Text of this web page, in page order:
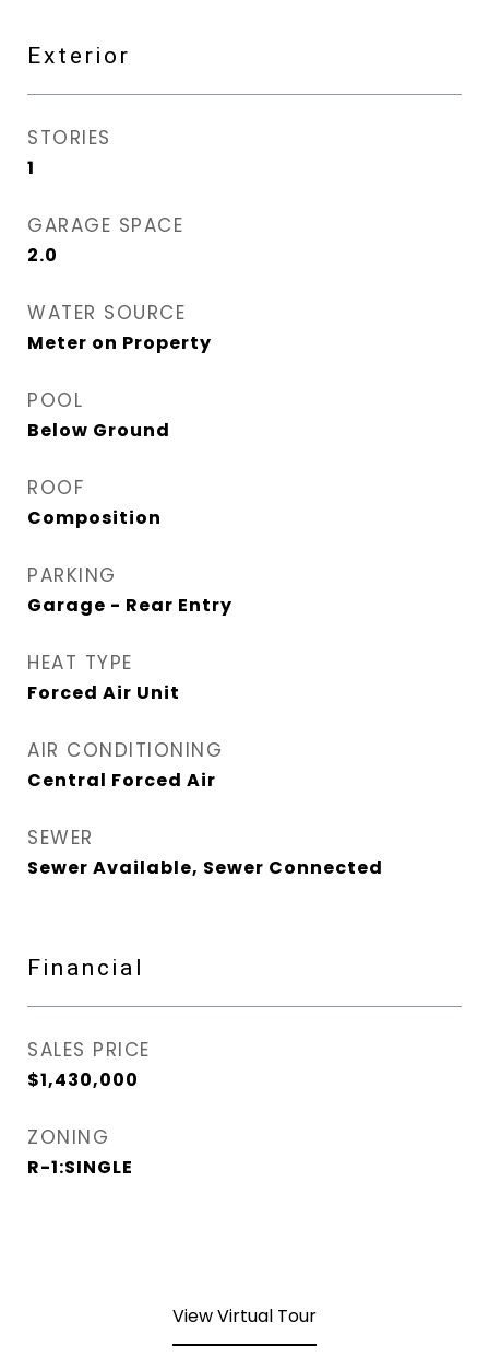
Exterior
STORIES
1
GARAGE SPACE
2.0
WATER SOURCE
Meter on Property
POOL
Below Ground
ROOF
Composition
PARKING
Garage - Rear Entry
HEAT TYPE
Forced Air Unit
AIR CONDITIONING
Central Forced Air
SEWER
Sewer Available, Sewer Connected
Financial
SALES PRICE
$1,430,000
ZONING
R-1:SINGLE
View Virtual Tour